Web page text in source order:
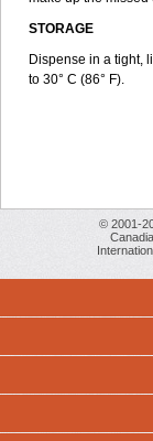
STORAGE
Dispense in a tight,
to 30° C (86° F).
© 2001-